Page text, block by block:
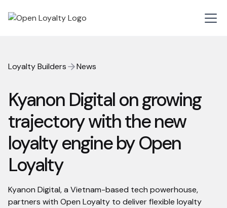
Loyalty Builders News
Kyanon Digital on growing
trajectory with the new
loyalty engine by Open
Loyalty
Kyanon Digital, a Vietnam-based tech powerhouse,
partners with Open Loyalty to deliver flexible loyalty